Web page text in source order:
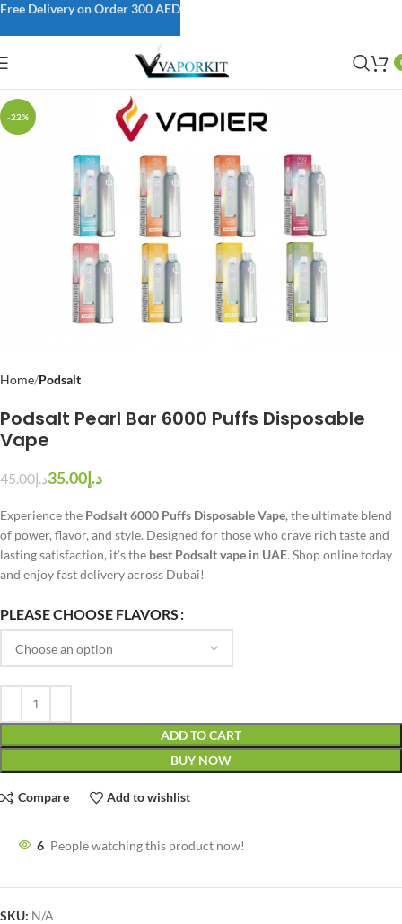
-22%
Home Podsalt
Podsalt Pearl Bar 6000 Puffs Disposable
Vape
د.إ45.00 د.إ35.00
Experience the Podsalt 6000 Puffs Disposable Vape, the ultimate blend
of power, flavor, and style. Designed for those who crave rich taste and
lasting satisfaction, it’s the best Podsalt vape in UAE. Shop online today
and enjoy fast delivery across Dubai!
PLEASE CHOOSE FLAVORS
ADD TO CART
BUY NOW
Compare Add to wishlist
6 People watching this product now!
SKU: N/A
Free Delivery on Order 300 AED